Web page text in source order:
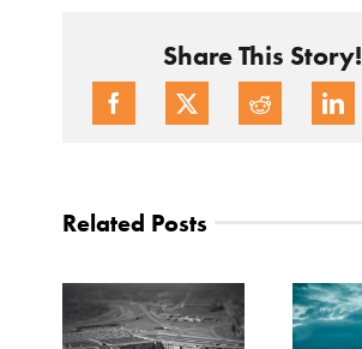
Share This Story!
Related Posts